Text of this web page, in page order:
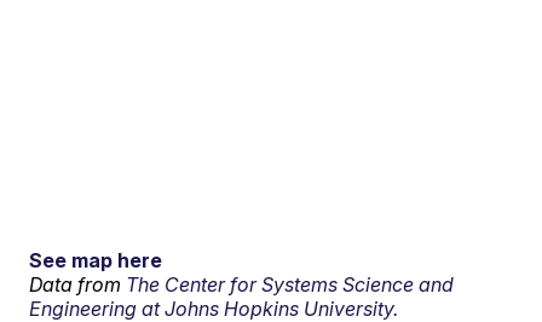
See map here
Data from The Center for Systems Science and
Engineering at Johns Hopkins University.